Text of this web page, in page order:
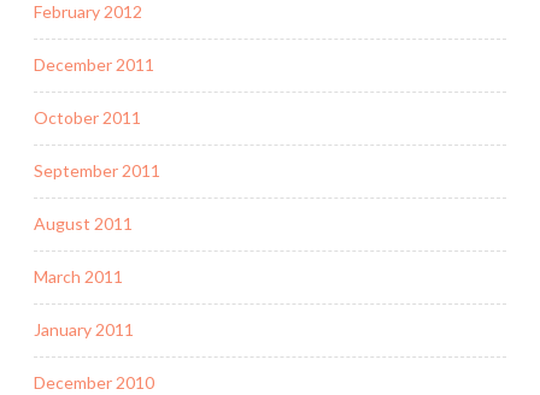
February 2012
December 2011
October 2011
September 2011
August 2011
March 2011
January 2011
December 2010